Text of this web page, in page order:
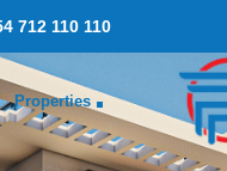
712 110 110
Properties